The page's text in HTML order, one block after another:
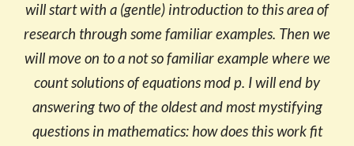
will start with a (gentle) introduction to this area of
research through some familiar examples. Then we
will move on to a not so familiar example where we
count solutions of equations mod p. I will end by
answering two of the oldest and most mystifying
questions in mathematics: how does this work fit